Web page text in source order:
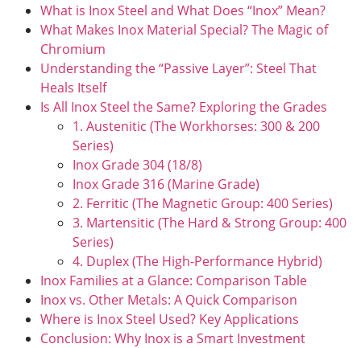
What is Inox Steel and What Does “Inox” Mean?
What Makes Inox Material Special? The Magic of
Chromium
Understanding the “Passive Layer”: Steel That
Heals Itself
Is All Inox Steel the Same? Exploring the Grades
1. Austenitic (The Workhorses: 300 & 200
Series)
Inox Grade 304 (18/8)
Inox Grade 316 (Marine Grade)
2. Ferritic (The Magnetic Group: 400 Series)
3. Martensitic (The Hard & Strong Group: 400
Series)
4. Duplex (The High-Performance Hybrid)
Inox Families at a Glance: Comparison Table
Inox vs. Other Metals: A Quick Comparison
Where is Inox Steel Used? Key Applications
Conclusion: Why Inox is a Smart Investment